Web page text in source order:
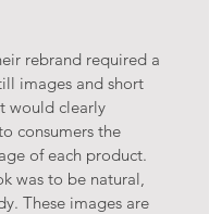
rebrand required a
images and short
would clearly
consumers the
of each product.
was to be natural,
These images are